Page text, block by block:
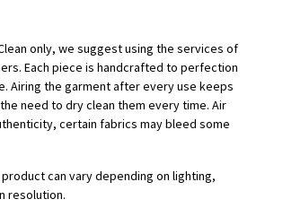
only, we suggest using the services of
Each piece is handcrafted to perfection
Airing the garment after every use keeps
need to dry clean them every time. Air
certain fabrics may bleed some
can vary depending on lighting,
resolution.